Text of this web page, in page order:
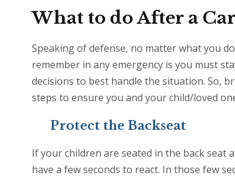
What to do After a
Speaking of defense, no matter what you
remember in any emergency is you must
decisions to best handle the situation. So,
steps to ensure you and your child/loved
Protect the Backseat
If your children are seated in the back seat
have a few seconds to react. In those few